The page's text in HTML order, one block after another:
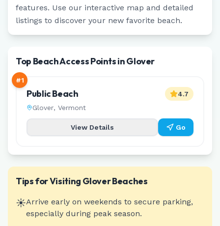
features. Use our interactive map and detailed
listings to discover your new favorite beach.
Top Beach Access Points in Glover
#1
Public Beach
Glover, Vermont
4.7
View Details Go
Tips for Visiting GloverBeaches
☀️Arrive early on weekends to secure parking,
especially during peak season.